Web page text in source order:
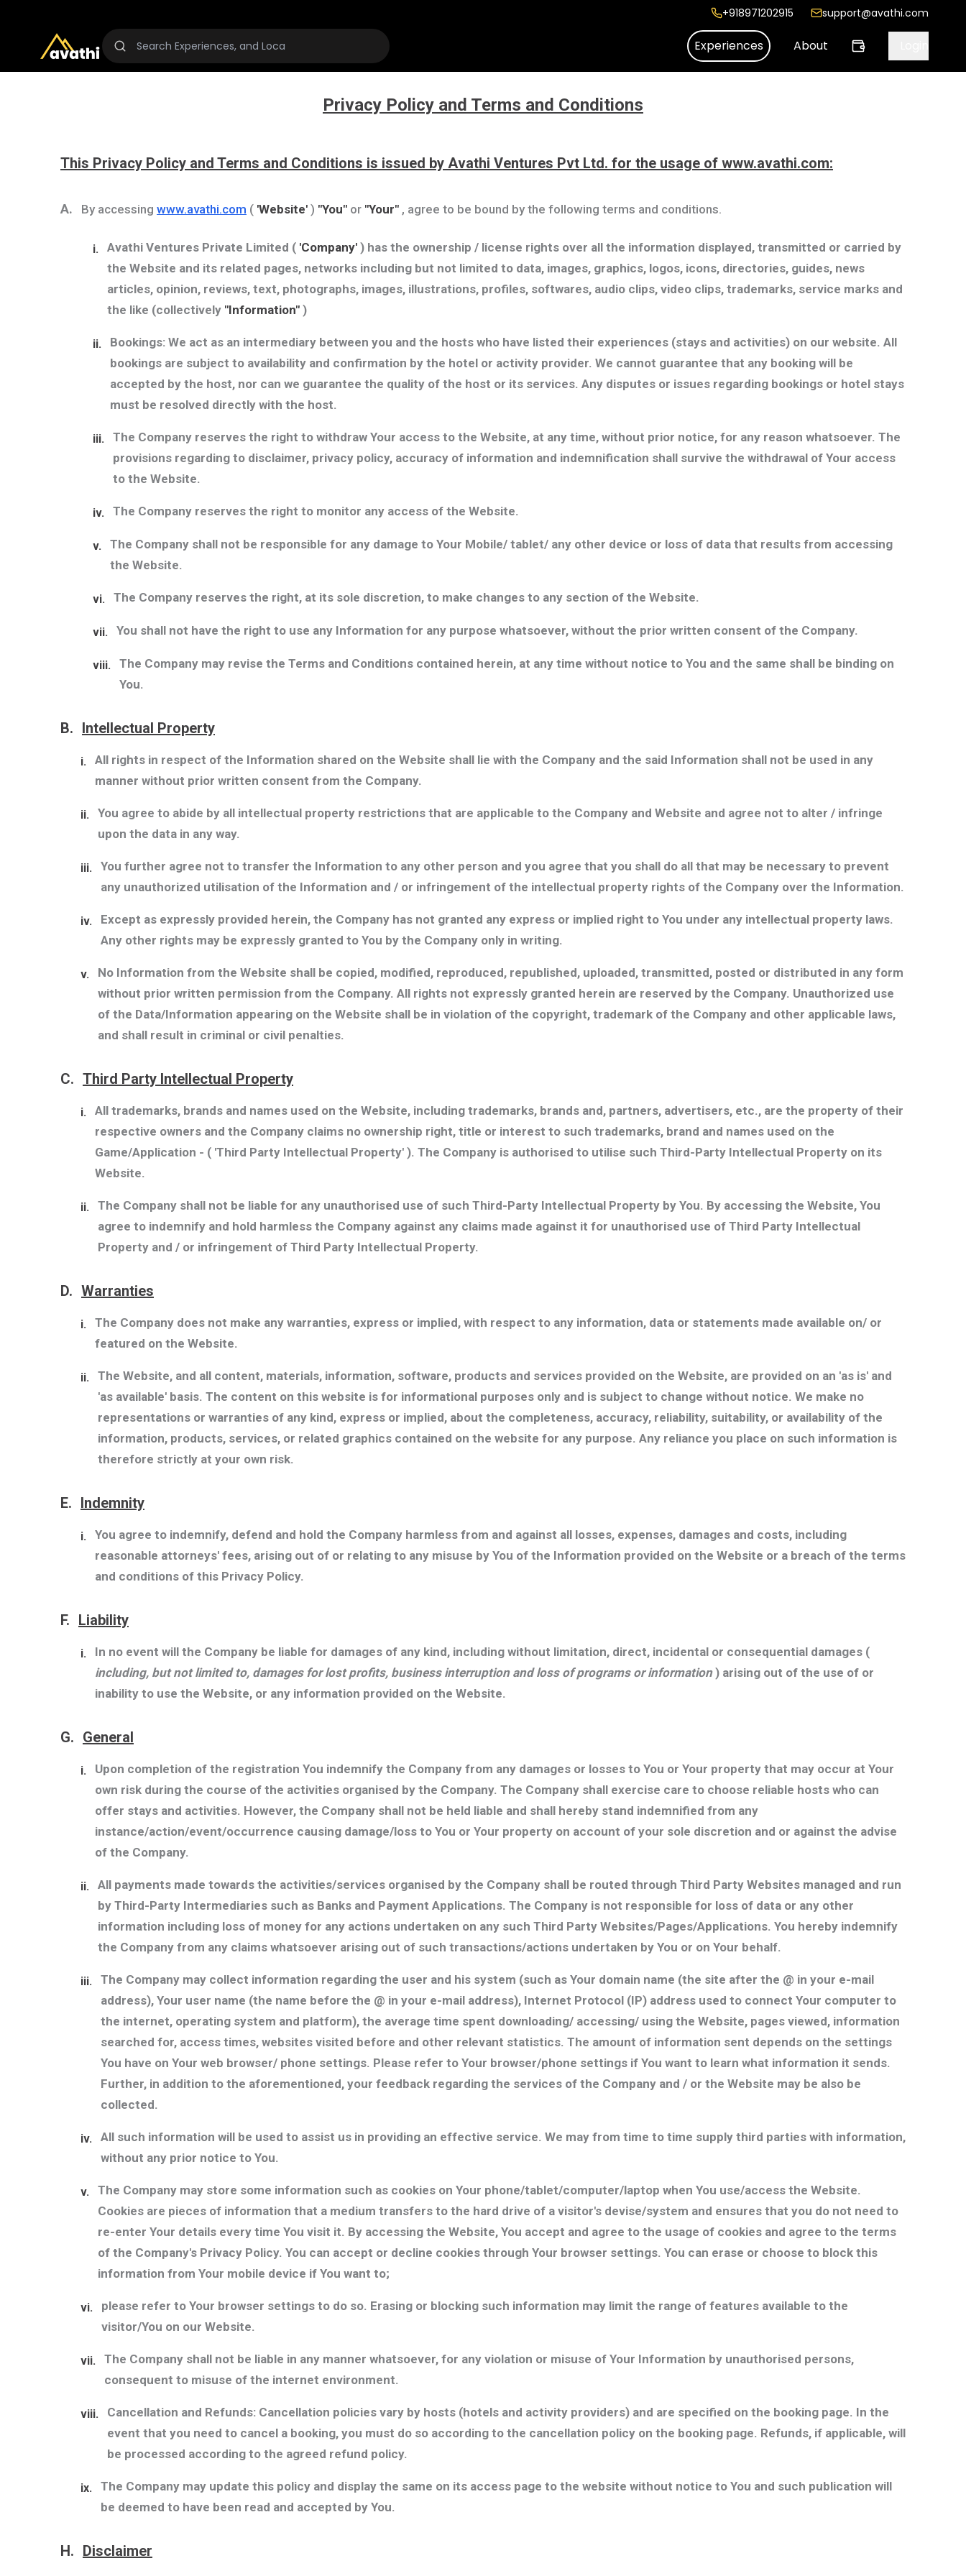
+918971202915 support@avathi.com
Experiences About
Privacy Policy and Terms and Conditions
This Privacy Policy and Terms and Conditions is issued by Avathi Ventures Pvt Ltd. for the usage of www.avathi.com:
A. By accessing www.avathi.com ( 'Website' ) "You" or "Your" , agree to be bound by the following terms and conditions.
i. Avathi Ventures Private Limited ( 'Company' ) has the ownership / license rights over all the information displayed, transmitted or carried by
the Website and its related pages, networks including but not limited to data, images, graphics, logos, icons, directories, guides, news
articles, opinion, reviews, text, photographs, images, illustrations, profiles, softwares, audio clips, video clips, trademarks, service marks and
the like (collectively "Information" )
ii. Bookings: We act as an intermediary between you and the hosts who have listed their experiences (stays and activities) on our website. All
bookings are subject to availability and confirmation by the hotel or activity provider. We cannot guarantee that any booking will be
accepted by the host, nor can we guarantee the quality of the host or its services. Any disputes or issues regarding bookings or hotel stays
must be resolved directly with the host.
iii.
The Company reserves the right to withdraw Your access to the Website, at any time, without prior notice, for any reason whatsoever. The
provisions regarding to disclaimer, privacy policy, accuracy of information and indemnification shall survive the withdrawal of Your access
to the Website.
iv. The Company reserves the right to monitor any access of the Website.
v.
The Company shall not be responsible for any damage to Your Mobile/ tablet/ any other device or loss of data that results from accessing
the Website.
vi. The Company reserves the right, at its sole discretion, to make changes to any section of the Website.
vii. You shall not have the right to use any Information for any purpose whatsoever, without the prior written consent of the Company.
viii.
The Company may revise the Terms and Conditions contained herein, at any time without notice to You and the same shall be binding on
You.
B. Intellectual Property
i.
All rights in respect of the Information shared on the Website shall lie with the Company and the said Information shall not be used in any
manner without prior written consent from the Company.
ii.
You agree to abide by all intellectual property restrictions that are applicable to the Company and Website and agree not to alter / infringe
upon the data in any way.
iii.
You further agree not to transfer the Information to any other person and you agree that you shall do all that may be necessary to prevent
any unauthorized utilisation of the Information and / or infringement of the intellectual property rights of the Company over the Information.
iv.
Except as expressly provided herein, the Company has not granted any express or implied right to You under any intellectual property laws.
Any other rights may be expressly granted to You by the Company only in writing.
v.
No Information from the Website shall be copied, modified, reproduced, republished, uploaded, transmitted, posted or distributed in any form
without prior written permission from the Company. All rights not expressly granted herein are reserved by the Company. Unauthorized use
of the Data/Information appearing on the Website shall be in violation of the copyright, trademark of the Company and other applicable laws,
and shall result in criminal or civil penalties.
C. Third Party Intellectual Property
i.
All trademarks, brands and names used on the Website, including trademarks, brands and, partners, advertisers, etc., are the property of their
respective owners and the Company claims no ownership right, title or interest to such trademarks, brand and names used on the
Game/Application - ( 'Third Party Intellectual Property' ). The Company is authorised to utilise such Third-Party Intellectual Property on its
Website.
ii.
The Company shall not be liable for any unauthorised use of such Third-Party Intellectual Property by You. By accessing the Website, You
agree to indemnify and hold harmless the Company against any claims made against it for unauthorised use of Third Party Intellectual
Property and / or infringement of Third Party Intellectual Property.
D. Warranties
i.
The Company does not make any warranties, express or implied, with respect to any information, data or statements made available on/ or
featured on the Website.
ii.
The Website, and all content, materials, information, software, products and services provided on the Website, are provided on an 'as is' and
'as available' basis. The content on this website is for informational purposes only and is subject to change without notice. We make no
representations or warranties of any kind, express or implied, about the completeness, accuracy, reliability, suitability, or availability of the
information, products, services, or related graphics contained on the website for any purpose. Any reliance you place on such information is
therefore strictly at your own risk.
E. Indemnity
i.
You agree to indemnify, defend and hold the Company harmless from and against all losses, expenses, damages and costs, including
reasonable attorneys' fees, arising out of or relating to any misuse by You of the Information provided on the Website or a breach of the terms
and conditions of this Privacy Policy.
F. Liability
i.
In no event will the Company be liable for damages of any kind, including without limitation, direct, incidental or consequential damages (
including, but not limited to, damages for lost profits, business interruption and loss of programs or information) arising out of the use of or
inability to use the Website, or any information provided on the Website.
G. General
i.
Upon completion of the registration You indemnify the Company from any damages or losses to You or Your property that may occur at Your
own risk during the course of the activities organised by the Company. The Company shall exercise care to choose reliable hosts who can
offer stays and activities. However, the Company shall not be held liable and shall hereby stand indemnified from any
instance/action/event/occurrence causing damage/loss to You or Your property on account of your sole discretion and or against the advise
of the Company.
ii.
All payments made towards the activities/services organised by the Company shall be routed through Third Party Websites managed and run
by Third-Party Intermediaries such as Banks and Payment Applications. The Company is not responsible for loss of data or any other
information including loss of money for any actions undertaken on any such Third Party Websites/Pages/Applications. You hereby indemnify
the Company from any claims whatsoever arising out of such transactions/actions undertaken by You or on Your behalf.
iii.
The Company may collect information regarding the user and his system (such as Your domain name (the site after the @ in your e-mail
address), Your user name (the name before the @ in your e-mail address), Internet Protocol (IP) address used to connect Your computer to
the internet, operating system and platform), the average time spent downloading/ accessing/ using the Website, pages viewed, information
searched for, access times, websites visited before and other relevant statistics. The amount of information sent depends on the settings
You have on Your web browser/ phone settings. Please refer to Your browser/phone settings if You want to learn what information it sends.
Further, in addition to the aforementioned, your feedback regarding the services of the Company and / or the Website may be also be
collected.
iv.
All such information will be used to assist us in providing an effective service. We may from time to time supply third parties with information,
without any prior notice to You.
v.
The Company may store some information such as cookies on Your phone/tablet/computer/laptop when You use/access the Website.
Cookies are pieces of information that a medium transfers to the hard drive of a visitor's devise/system and ensures that you do not need to
re-enter Your details every time You visit it. By accessing the Website, You accept and agree to the usage of cookies and agree to the terms
of the Company's Privacy Policy. You can accept or decline cookies through Your browser settings. You can erase or choose to block this
information from Your mobile device if You want to;
vi.
please refer to Your browser settings to do so. Erasing or blocking such information may limit the range of features available to the
visitor/You on our Website.
vii.
The Company shall not be liable in any manner whatsoever, for any violation or misuse of Your Information by unauthorised persons,
consequent to misuse of the internet environment.
viii.
Cancellation and Refunds: Cancellation policies vary by hosts (hotels and activity providers) and are specified on the booking page. In the
event that you need to cancel a booking, you must do so according to the cancellation policy on the booking page. Refunds, if applicable, will
be processed according to the agreed refund policy.
ix.
The Company may update this policy and display the same on its access page to the website without notice to You and such publication will
be deemed to have been read and accepted by You.
H. Disclaimer